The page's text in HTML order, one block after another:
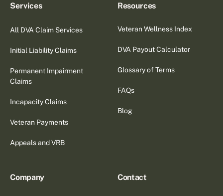
Services
All DVA Claim Services
Initial Liability Claims
Permanent Impairment
Claims
Incapacity Claims
Veteran Payments
Appeals and VRB
Resources
Veteran Wellness Index
DVA Payout Calculator
Glossary of Terms
FAQs
Blog
Company Contact